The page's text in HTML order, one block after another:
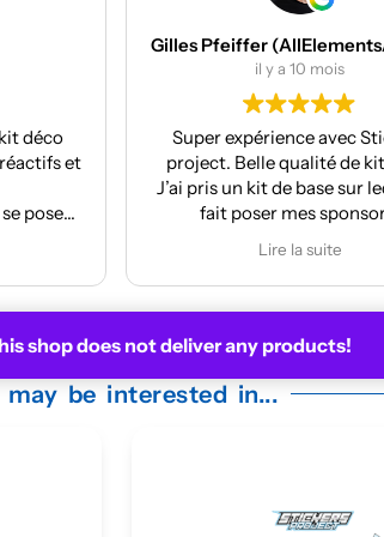
shop does not deliver any products!
deco.
j’ai
moto !
MES Machines
il y a 12 mois
Réalisation et finition
La pose est très
may be interested in...